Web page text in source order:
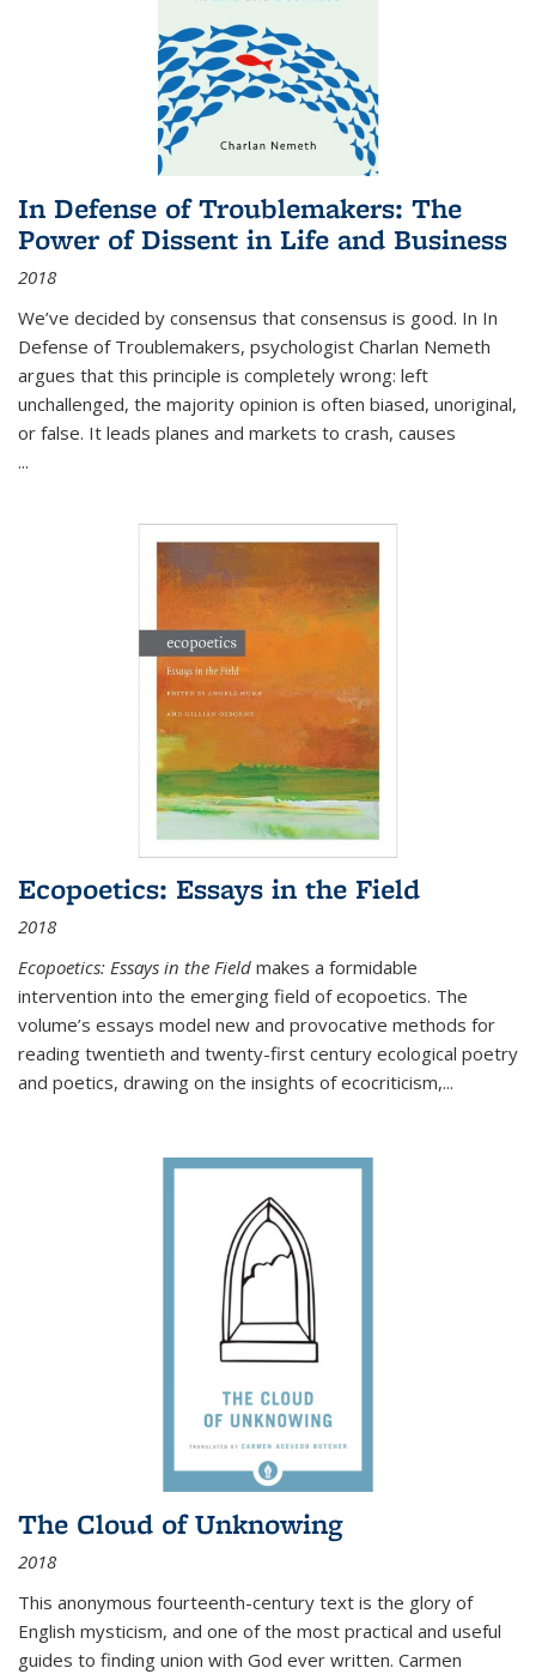
In Defense of Troublemakers: The
Power of Dissent in Life and Business
2018
We’ve decided by consensus that consensus is good. In In
Defense of Troublemakers, psychologist Charlan Nemeth
argues that this principle is completely wrong: left
unchallenged, the majority opinion is often biased, unoriginal,
or false. It leads planes and markets to crash, causes
...
Ecopoetics: Essays in the Field
2018
Ecopoetics: Essays in the Field makes a formidable
intervention into the emerging field of ecopoetics. The
volume’s essays model new and provocative methods for
reading twentieth and twenty-first century ecological poetry
and poetics, drawing on the insights of ecocriticism,...
The Cloud of Unknowing
2018
This anonymous fourteenth-century text is the glory of
English mysticism, and one of the most practical and useful
guides to finding union with God ever written. Carmen